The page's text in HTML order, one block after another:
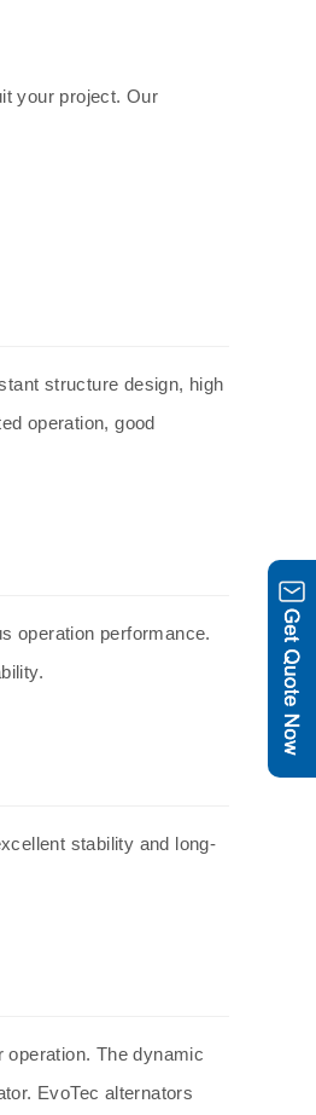
your project. Our
structure design, high
operation, good
operation performance.
stability and long-
The dynamic
. EvoTec alternators